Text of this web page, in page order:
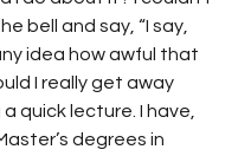
bell and say, “I say,
idea how awful that
I really get away
quick lecture. I have,
degrees in